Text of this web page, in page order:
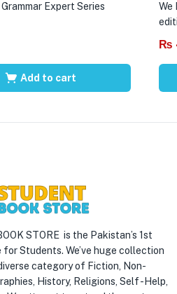
Expert Series
Add to cart
We
₨
STORE is the Pakistan’s 1st
for Students. We’ve huge collection
category of Fiction, Non-
History, Religions, Self -Help,